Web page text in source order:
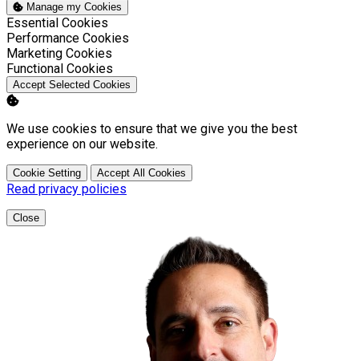
Manage my Cookies
Enable
Essential Cookies
Enable
Performance Cookies
Enable
Marketing Cookies
Enable
Functional Cookies
Accept Selected Cookies
We use cookies to ensure that we give you the best
experience on our website.
Cookie Setting Accept All Cookies
Read privacy policies
Close